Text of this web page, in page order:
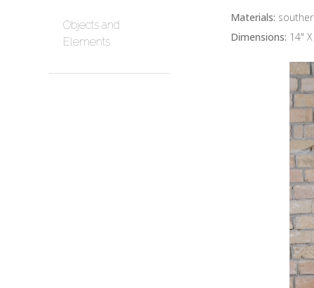
Materials:
Dimensions: 14"
Objects and
Elements